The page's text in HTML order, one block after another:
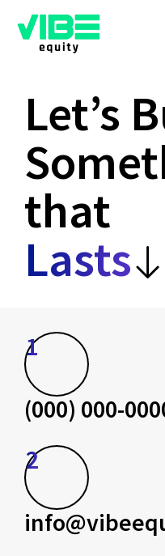
Let’s
that
Lasts
1
(000) 000-
2